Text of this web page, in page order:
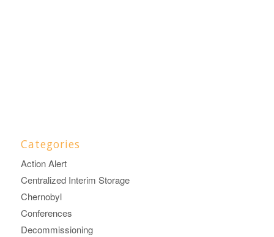
Categories
Action Alert
Centralized Interim Storage
Chernobyl
Conferences
Decommissioning